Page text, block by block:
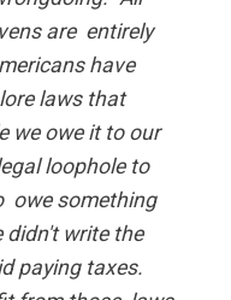
are entirely
have
laws that
we owe it to our
loophole to
owe something
didn't write the
paying taxes.